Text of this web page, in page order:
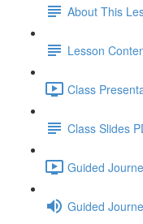
About This
Lesson
Class
Class Slides
Guided
Guided